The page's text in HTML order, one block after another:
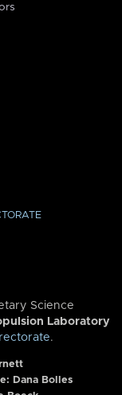
Science
Laboratory
.
Dana Bolles